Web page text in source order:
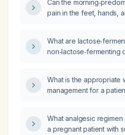
Can the
pain in the feet, hands,
What are
non‑lactose‑fermenting
What is the appropriate
management for a
What analgesic
a pregnant patient with